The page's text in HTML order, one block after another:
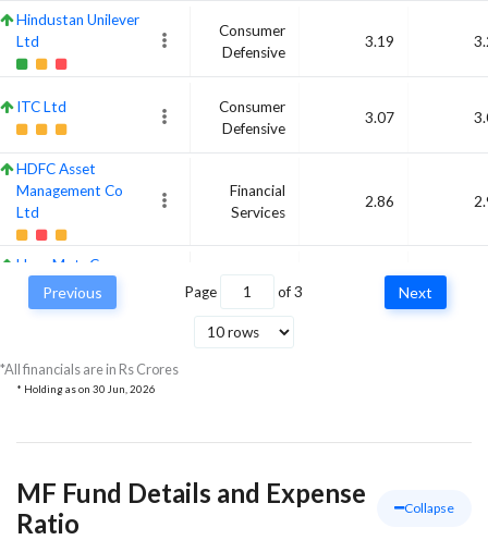
Hindustan Unilever
Ltd
Consumer
Defensive
3.19
ITC Ltd
Consumer
Defensive
3.07
HDFC Asset
Management Co
Ltd
Financial
Services
2.86
Hero MotoCorp
Consumer
Cyclical
Ltd
Consumer
Previous Page of 3 Next
*All financials are in Rs Crores
* Holding as on 30 Jun, 2026
MF Fund Details and Expense
Ratio
Collapse